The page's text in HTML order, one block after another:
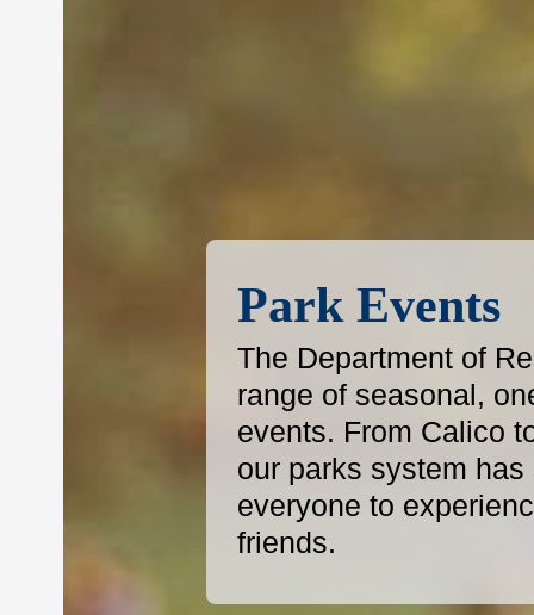
Park Events
The Department of
range of seasonal,
events. From Calico
our parks system
everyone to
friends.